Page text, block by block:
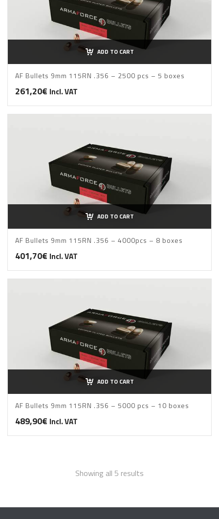
ADD TO CART
AF Bullets 9mm 115RN .356 – 2500 pcs – 5 boxes
261,20€ Incl. VAT
ADD TO CART
AF Bullets 9mm 115RN .356 – 4000pcs – 8 boxes
401,70€ Incl. VAT
ADD TO CART
AF Bullets 9mm 115RN .356 – 5000 pcs – 10 boxes
489,90€ Incl. VAT
Showing all 5 results